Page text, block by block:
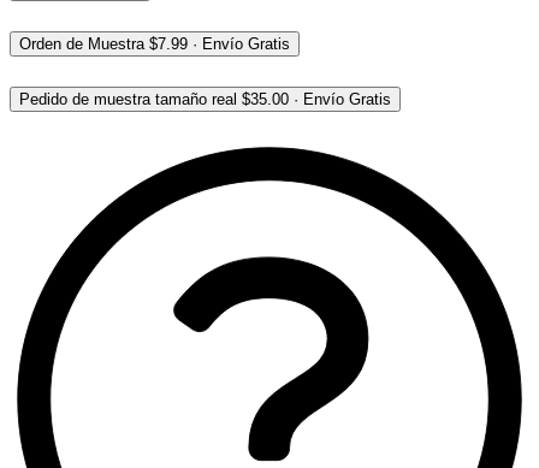
Orden de Muestra$7.99 · Envío Gratis
Pedido de muestra tamaño real $35.00 · Envío Gratis